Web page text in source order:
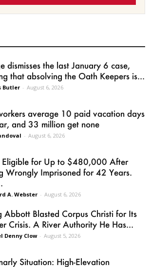
dismisses the last January 6 case,
that absolving the Oath Keepers is...
Butler - August 6, 2026
average 10 paid vacation days
and 33 million get none
- August 6, 2026
Eligible for Up to $480,000 After
Wrongly Imprisoned for 42 Years.
A. Webster - August 6, 2026
Abbott Blasted Corpus Christi for Its
Crisis. A River Authority He Has...
Denny Clow - August 5, 2026
Situation: High-Elevation